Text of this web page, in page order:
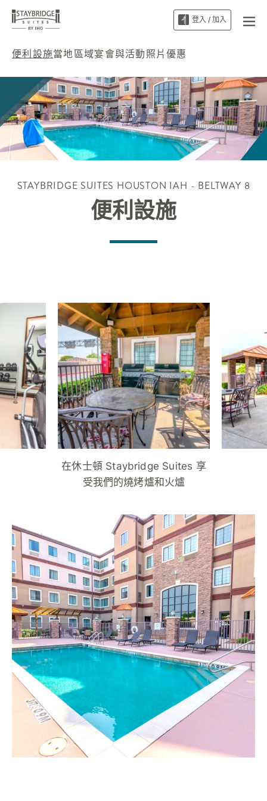
登入 / 加入
便利設施當地區域宴會與活動照片優惠
STAYBRIDGE SUITES HOUSTON IAH - BELTWAY 8
便利設施
在休士頓 Staybridge Suites 享
受我們的燒烤爐和火爐